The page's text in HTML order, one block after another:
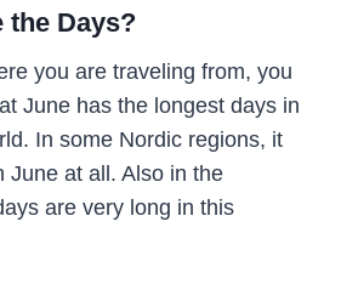
the Days?
you are traveling from, you
June has the longest days in
In some Nordic regions, it
June at all. Also in the
are very long in this